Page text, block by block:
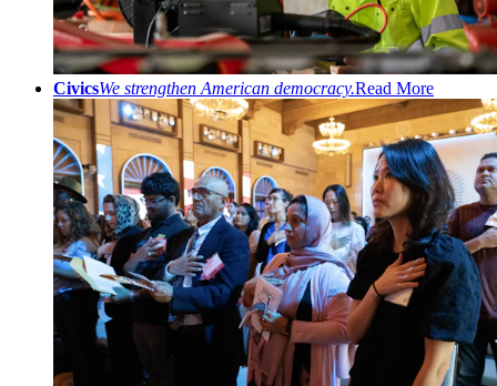
CivicsWe strengthen American democracy.Read More